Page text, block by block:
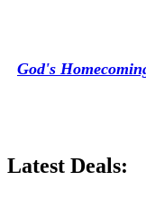
God's
Latest Deals: